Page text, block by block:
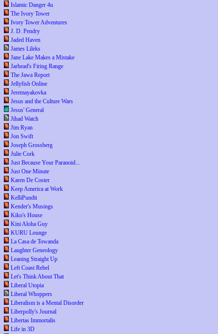
Islamic Danger 4u
The Ivory Tower
Ivory Tower Adventures
J. D. Pendry
Jaded Haven
James Lileks
Jane Lake Makes a Mistake
Jarhead's Firing Range
The Jawa Report
Jellyfish Online
Jeremayakovka
Jesus and the Culture Wars
Jesus' General
Jihad Watch
Jim Ryan
Jon Swift
Joseph Grossberg
Julie Cork
Just Because Your Paranoid...
Just One Minute
Karen De Coster
Keep America at Work
KelliPundit
Kender's Musings
Kiko's House
Kini Aloha Guy
KURU Lounge
La Casa de Towanda
Laughter Geneology
Leaning Straight Up
Left Coast Rebel
Let's Think About That
Liberal Utopia
Liberal Whoppers
Liberalism is a Mental Disorder
Liberpolly's Journal
Libertas Immortalis
Life in 3D